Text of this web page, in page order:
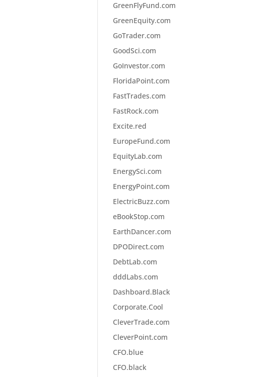
GreenFlyFund.com
GreenEquity.com
GoTrader.com
GoodSci.com
GoInvestor.com
FloridaPoint.com
FastTrades.com
FastRock.com
Excite.red
EuropeFund.com
EquityLab.com
EnergySci.com
EnergyPoint.com
ElectricBuzz.com
eBookStop.com
EarthDancer.com
DPODirect.com
DebtLab.com
dddLabs.com
Dashboard.Black
Corporate.Cool
CleverTrade.com
CleverPoint.com
CFO.blue
CFO.black